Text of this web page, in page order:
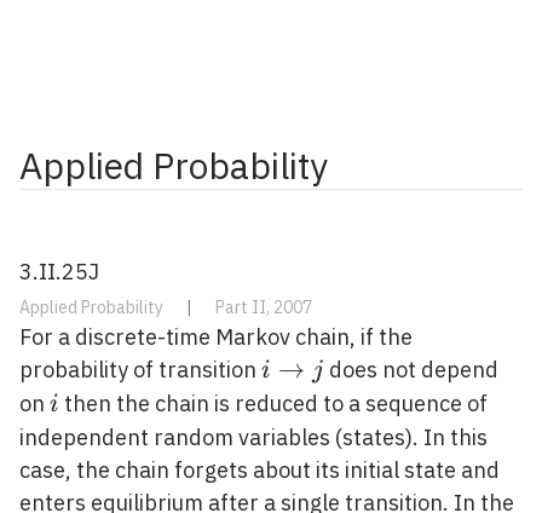
Applied Probability
3.II.25J
Applied Probability | Part II, 2007
For a discrete-time Markov chain, if the
probability of transition i
\rightarrow
j
i → j does not depend
on i
i then the chain is reduced to a sequence of
independent random variables (states). In this
case, the chain forgets about its initial state and
enters equilibrium after a single transition. In the